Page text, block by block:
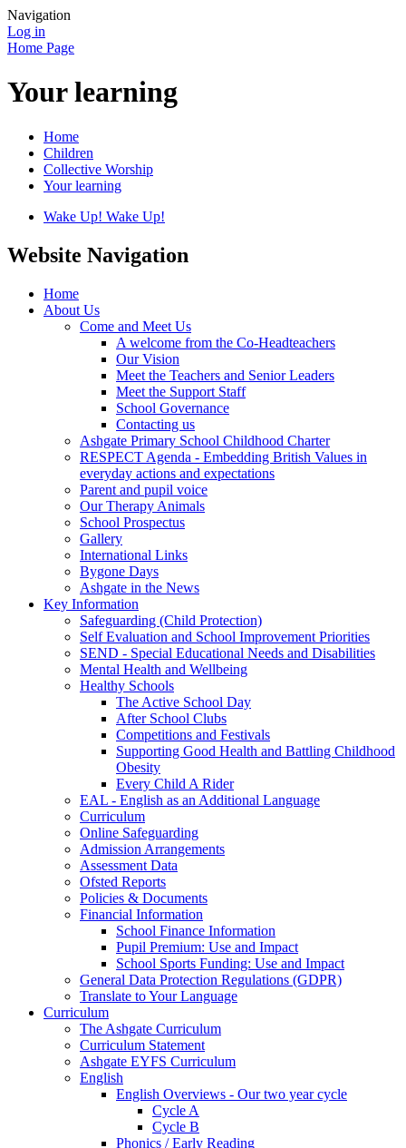
Navigation
Log in
Home Page
Your learning
Home
Children
Collective Worship
Your learning
Wake Up! Wake Up!
Website Navigation
Home
About Us
Come and Meet Us
A welcome from the Co-Headteachers
Our Vision
Meet the Teachers and Senior Leaders
Meet the Support Staff
School Governance
Contacting us
Ashgate Primary School Childhood Charter
RESPECT Agenda - Embedding British Values in
everyday actions and expectations
Parent and pupil voice
Our Therapy Animals
School Prospectus
Gallery
International Links
Bygone Days
Ashgate in the News
Key Information
Safeguarding (Child Protection)
Self Evaluation and School Improvement Priorities
SEND - Special Educational Needs and Disabilities
Mental Health and Wellbeing
Healthy Schools
The Active School Day
After School Clubs
Competitions and Festivals
Supporting Good Health and Battling Childhood
Obesity
Every Child A Rider
EAL - English as an Additional Language
Curriculum
Online Safeguarding
Admission Arrangements
Assessment Data
Ofsted Reports
Policies & Documents
Financial Information
School Finance Information
Pupil Premium: Use and Impact
School Sports Funding: Use and Impact
General Data Protection Regulations (GDPR)
Translate to Your Language
Curriculum
The Ashgate Curriculum
Curriculum Statement
Ashgate EYFS Curriculum
English
English Overviews - Our two year cycle
Cycle A
Cycle B
Phonics / Early Reading